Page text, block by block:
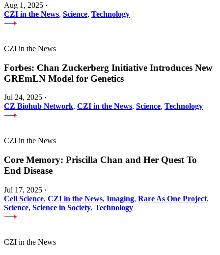
Aug 1, 2025 ·
CZI in the News, Science, Technology
CZI in the News
Forbes: Chan Zuckerberg Initiative Introduces New
GREmLN Model for Genetics
Jul 24, 2025 ·
CZ Biohub Network, CZI in the News, Science, Technology
CZI in the News
Core Memory: Priscilla Chan and Her Quest To
End Disease
Jul 17, 2025 ·
Cell Science, CZI in the News, Imaging, Rare As One Project,
Science, Science in Society, Technology
CZI in the News